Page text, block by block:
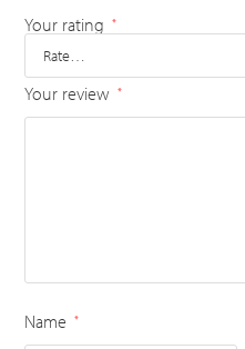
Your rating *
Your review *
Name *